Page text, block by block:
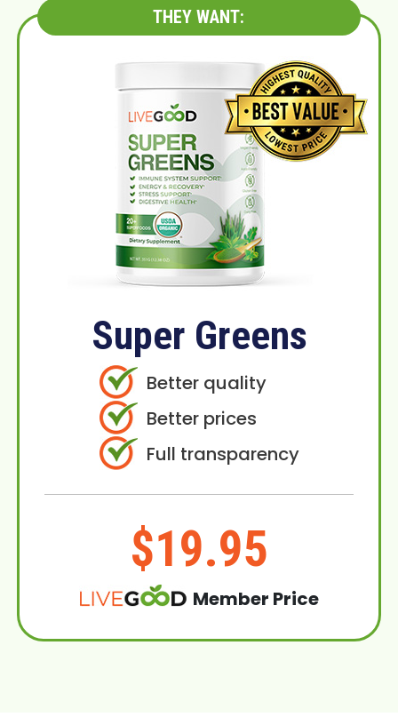
THEY WANT:
Super Greens
Better quality
Better prices
Full transparency
$19.95
Member Price